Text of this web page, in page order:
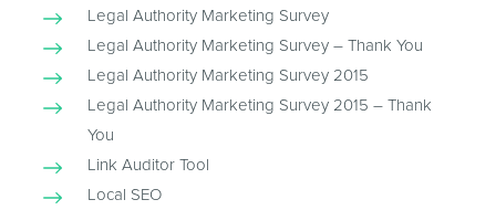
Legal Authority Marketing Survey
Legal Authority Marketing Survey – Thank You
Legal Authority Marketing Survey 2015
Legal Authority Marketing Survey 2015 – Thank
You
Link Auditor Tool
Local SEO